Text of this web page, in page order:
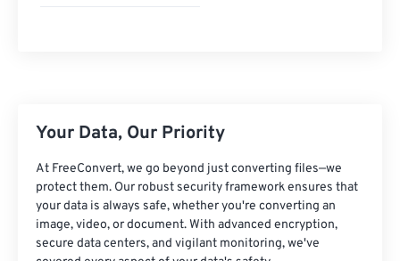
Your Data, Our Priority
At FreeConvert, we go beyond just converting files—we
protect them. Our robust security framework ensures that
your data is always safe, whether you're converting an
image, video, or document. With advanced encryption,
secure data centers, and vigilant monitoring, we've